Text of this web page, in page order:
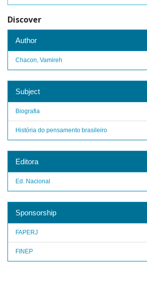
Discover
Author
Chacon, Vamireh
Subject
Biografia
História do pensamento brasileiro
Editora
Ed. Nacional
Sponsorship
FAPERJ
FINEP